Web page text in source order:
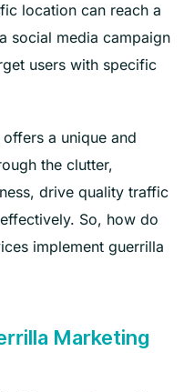
location can reach a
social media campaign
users with specific
a unique and
the clutter,
drive quality traffic
So, how do
implement guerrilla
Marketing